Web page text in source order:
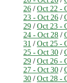
26 /Oct 22 -
23 - Oct 26 /
29 /Oct 23 -
24 - Oct 28 /
31 /Oct 25 -
25 - Oct 30 /
29 /Oct 26 -
27 - Oct 30 /
30 /Oct 28 -